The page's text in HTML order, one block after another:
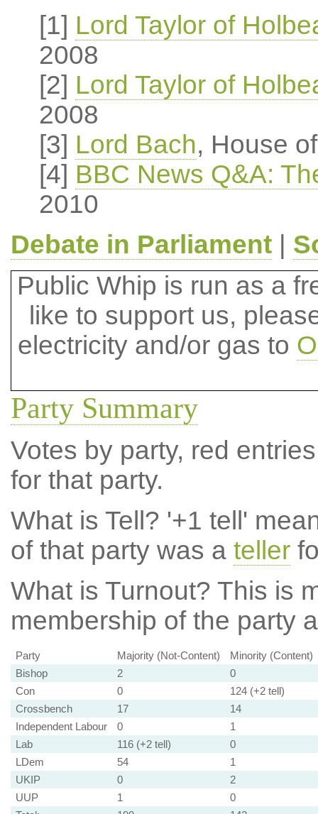
[1] Lord Taylor of
2008
[2] Lord Taylor of
2008
[3] Lord Bach, House
[4] BBC News Q&A:
2010
Debate in Parliament|
Public Whip is run as a
like to support us,
electricity and/or gas to
Party Summary
Votes by party, red
for that party.
What is Tell? '+1 tell'
of that party was a teller
What is Turnout? This is
membership of the party
Party Majority (Not-Content)
Minority (Content)
Bishop
2
0
Con
0
124 (+2 tell)
Crossbench
17
14
Independent Labour
0
1
Lab
116 (+2 tell)
0
LDem
54
1
UKIP
0
2
UUP
1
0